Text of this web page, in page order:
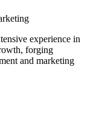
experience in
forging
and marketing